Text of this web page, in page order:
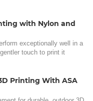
with Nylon and
exceptionally well in a
touch to print it
Printing With ASA